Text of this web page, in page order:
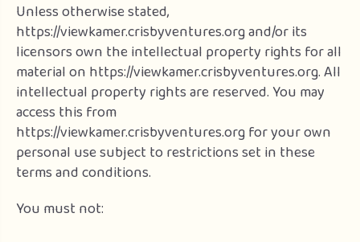
Unless otherwise stated,
https://viewkamer.crisbyventures.org and/or its
licensors own the intellectual property rights for all
material on https://viewkamer.crisbyventures.org. All
intellectual property rights are reserved. You may
access this from
https://viewkamer.crisbyventures.org for your own
personal use subject to restrictions set in these
terms and conditions.
You must not: